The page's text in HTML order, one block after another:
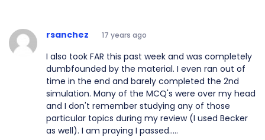
rsanchez 17 years ago
I also took FAR this past week and was completely
dumbfounded by the material. I even ran out of
time in the end and barely completed the 2nd
simulation. Many of the MCQ's were over my head
and I don't remember studying any of those
particular topics during my review (I used Becker
as well). I am praying I passed.....